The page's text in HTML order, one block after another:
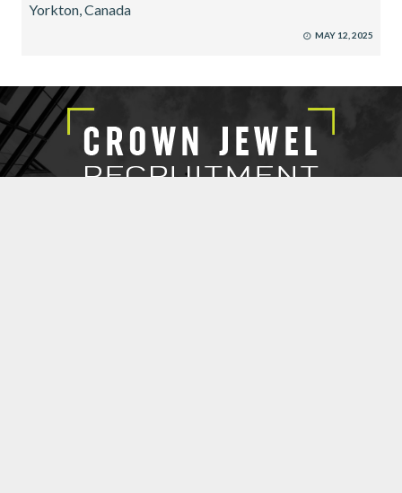
Yorkton, Canada
MAY 12, 2025